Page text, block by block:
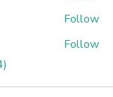
Follow
Follow